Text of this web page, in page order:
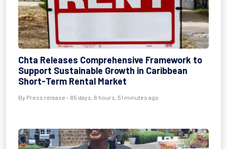
Chta Releases Comprehensive Framework to
Support Sustainable Growth in Caribbean
Short-Term Rental Market
By Press release - 85 days, 6 hours, 51 minutes ago